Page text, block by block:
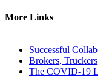
More Links
Successful
Brokers,
The COVID-19